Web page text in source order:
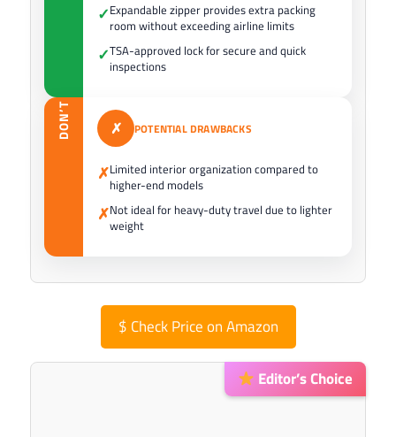
✓Expandable zipper provides extra packing
room without exceeding airline limits
✓TSA-approved lock for secure and quick
inspections
DON’T ✗ POTENTIAL DRAWBACKS
✗Limited interior organization compared to
higher-end models
✗Not ideal for heavy-duty travel due to lighter
weight
$ Check Price on Amazon
Editor’s Choice